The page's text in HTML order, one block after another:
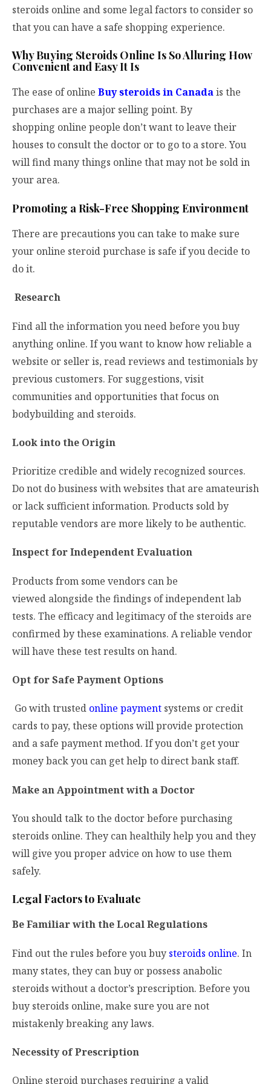
steroids online and some legal factors to consider so
that you can have a safe shopping experience.
Why Buying Steroids Online Is So Alluring How
Convenient and Easy It Is
The ease of online Buy steroids in Canadais the
purchases are a major selling point. By
shopping online people don’t want to leave their
houses to consult the doctor or to go to a store. You
will find many things online that may not be sold in
your area.
Promoting a Risk-Free Shopping Environment
There are precautions you can take to make sure
your online steroid purchase is safe if you decide to
do it.
Research
Find all the information you need before you buy
anything online. If you want to know how reliable a
website or seller is, read reviews and testimonials by
previous customers. For suggestions, visit
communities and opportunities that focus on
bodybuilding and steroids.
Look into the Origin
Prioritize credible and widely recognized sources.
Do not do business with websites that are amateurish
or lack sufficient information. Products sold by
reputable vendors are more likely to be authentic.
Inspect for Independent Evaluation
Products from some vendors can be
viewed alongside the findings of independent lab
tests. The efficacy and legitimacy of the steroids are
confirmed by these examinations. A reliable vendor
will have these test results on hand.
Opt for Safe Payment Options
Go with trusted online payment systems or credit
cards to pay, these options will provide protection
and a safe payment method. If you don’t get your
money back you can get help to direct bank staff.
Make an Appointment with a Doctor
You should talk to the doctor before purchasing
steroids online. They can healthily help you and they
will give you proper advice on how to use them
safely.
Legal Factors to Evaluate
Be Familiar with the Local Regulations
Find out the rules before you buy steroids online. In
many states, they can buy or possess anabolic
steroids without a doctor’s prescription. Before you
buy steroids online, make sure you are not
mistakenly breaking any laws.
Necessity of Prescription
Online steroid purchases requiring a valid